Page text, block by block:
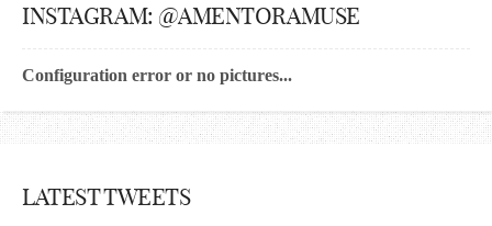
INSTAGRAM: @AMENTORAMUSE
Configuration error or no pictures...
LATEST TWEETS